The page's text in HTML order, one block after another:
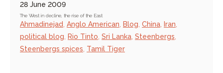
28 June 2009
The West in decline, the rise of the East
Ahmadinejad Anglo American Blog China Iran
political blog
Rio Tinto Sri Lanka Steenbergs
Steenbergs spices Tamil Tiger